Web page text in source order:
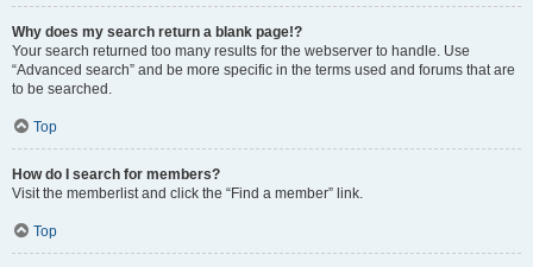
Why does my search return a blank page!?
Your search returned too many results for the webserver to handle. Use
“Advanced search” and be more specific in the terms used and forums that are
to be searched.
Top
How do I search for members?
Visit the memberlist and click the “Find a member” link.
Top